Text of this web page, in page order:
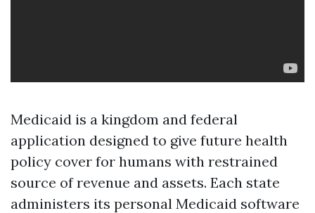
Medicaid is a kingdom and federal
application designed to give future health
policy cover for humans with restrained
source of revenue and assets. Each state
administers its personal Medicaid software